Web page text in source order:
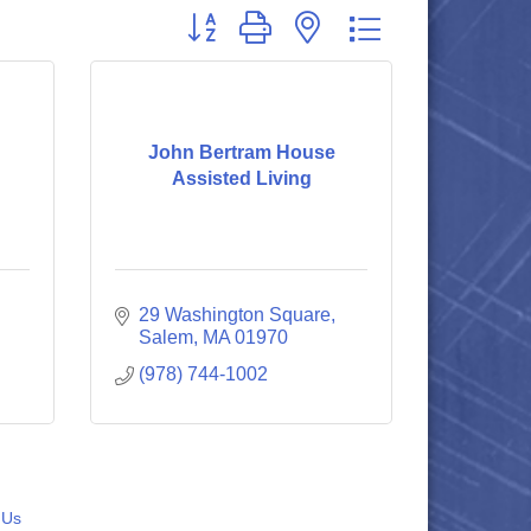
Button group with nested dropdown
John Bertram House
Assisted Living
29 Washington Square
Salem MA 01970
(978) 744-1002